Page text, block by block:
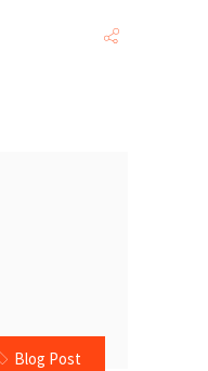
Blog Post